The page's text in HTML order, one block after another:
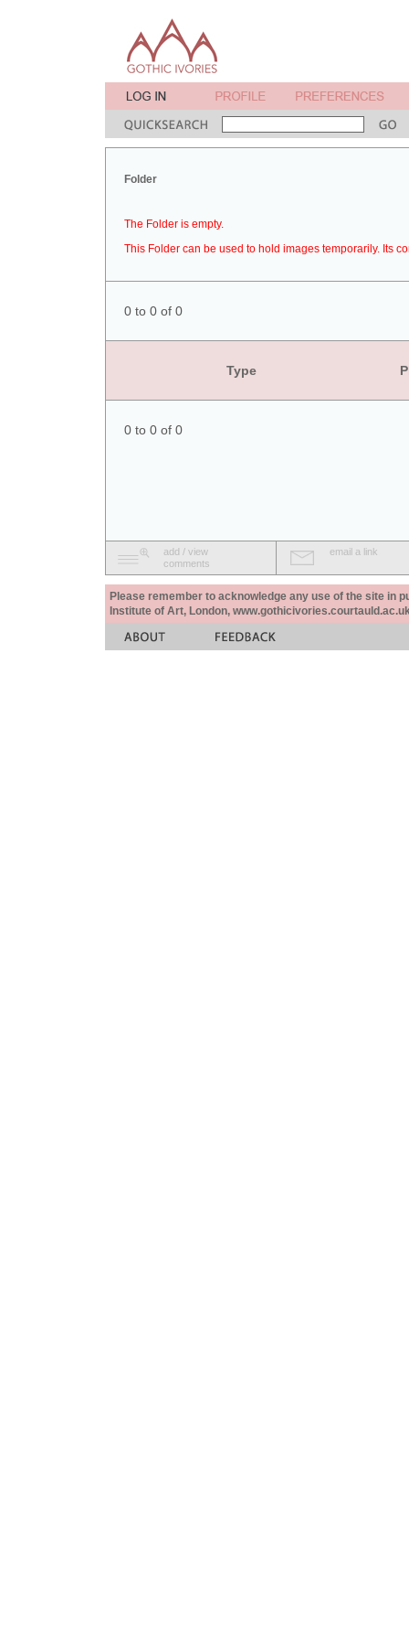
Folder
The Folder is empty.
This Folder can be used to hold images temporarily. Its
0 to 0 of 0
Type
0 to 0 of 0
add / view
comments
email a link
Please remember to acknowledge any use of the site in
Institute of Art, London,